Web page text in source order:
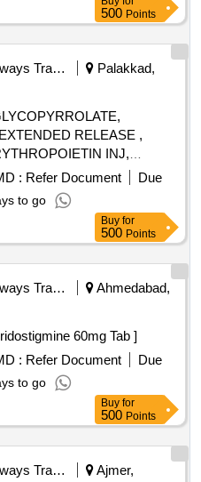
500 Points
Railways Transport Services
Palakkad,
RELEASE ,
INJ,
, OMEPRAZOLE ,
-GLICLAZIDE
.
0.5 MG PLAIN /
[ Warranty
of delivery ] ]
: Refer Document
Due
to go
Buy for
500 Points
Railways Transport Services
Ahmedabad,
60mg Tab . Pyridostigmine 60mg Tab ]
: Refer Document
Due
to go
Buy for
500 Points
Railways Transport Services
Ajmer,